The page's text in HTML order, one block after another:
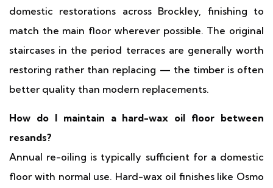
domestic restorations across Brockley, finishing to
match the main floor wherever possible. The original
staircases in the period terraces are generally worth
restoring rather than replacing — the timber is often
better quality than modern replacements.
How do I maintain a hard-wax oil floor between
resands?
Annual re-oiling is typically sufficient for a domestic
floor with normal use. Hard-wax oil finishes like Osmo